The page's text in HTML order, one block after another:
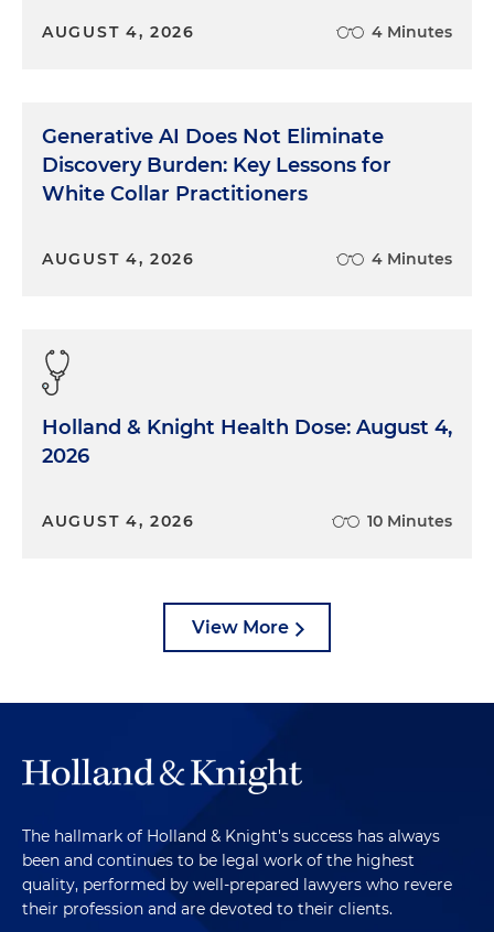
AUGUST 4, 2026 4 Minutes
Generative AI Does Not Eliminate
Discovery Burden: Key Lessons for
White Collar Practitioners
AUGUST 4, 2026 4 Minutes
Holland & Knight Health Dose: August 4,
2026
AUGUST 4, 2026 10 Minutes
View More
The hallmark of Holland & Knight's success has always
been and continues to be legal work of the highest
quality, performed by well-prepared lawyers who revere
their profession and are devoted to their clients.